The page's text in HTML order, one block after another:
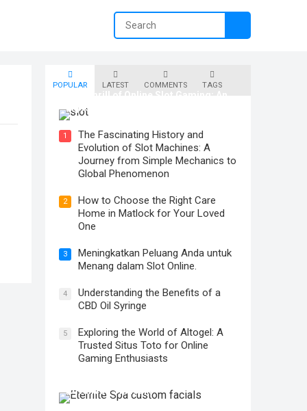
POPULAR LATEST COMMENTS TAGS
Exploration of Features and Tips
1
The Fascinating History and
Evolution of Slot Machines: A
Journey from Simple Mechanics to
Global Phenomenon
2
How to Choose the Right Care
Home in Matlock for Your Loved
One
3
Meningkatkan Peluang Anda untuk
Menang dalam Slot Online.
4
Understanding the Benefits of a
CBD Oil Syringe
5
Exploring the World of Altogel: A
Trusted Situs Toto for Online
Gaming Enthusiasts
Advanced Skincare